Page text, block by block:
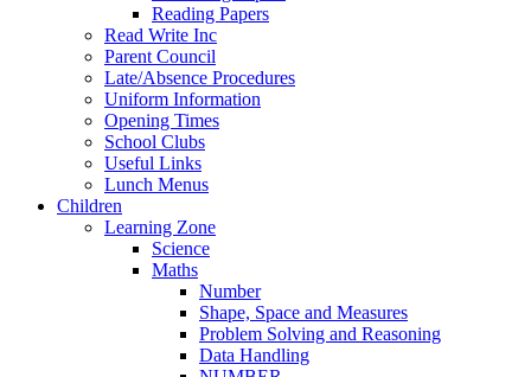
Reading Papers
Read Write Inc
Parent Council
Late/Absence Procedures
Uniform Information
Opening Times
School Clubs
Useful Links
Lunch Menus
Children
Learning Zone
Science
Maths
Number
Shape, Space and Measures
Problem Solving and Reasoning
Data Handling